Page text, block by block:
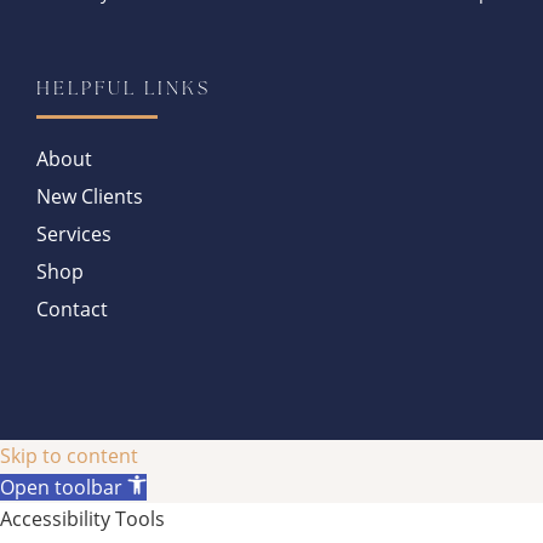
HELPFUL LINKS
About
New Clients
Services
Shop
Contact
Skip to content
Open toolbar
Accessibility Tools